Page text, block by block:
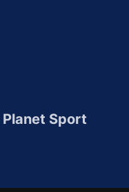
Planet Sport